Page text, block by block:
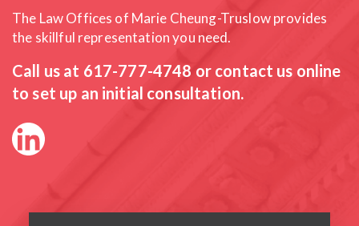
The Law Offices of Marie Cheung-Truslow provides
the skillful representation you need.
Call us at 617-777-4748 or contact us online
to set up an initial consultation.